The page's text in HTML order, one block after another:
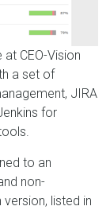
CEO-Vision
a set of
JIRA
for
to an
non-
listed in